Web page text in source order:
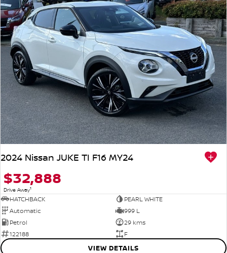
2024 Nissan JUKE TI F16 MY24
$32,888
Drive Away1
HATCHBACK
PEARL WHITE
Automatic
999 L
Petrol
29 kms
122188
F
VIEW DETAILS